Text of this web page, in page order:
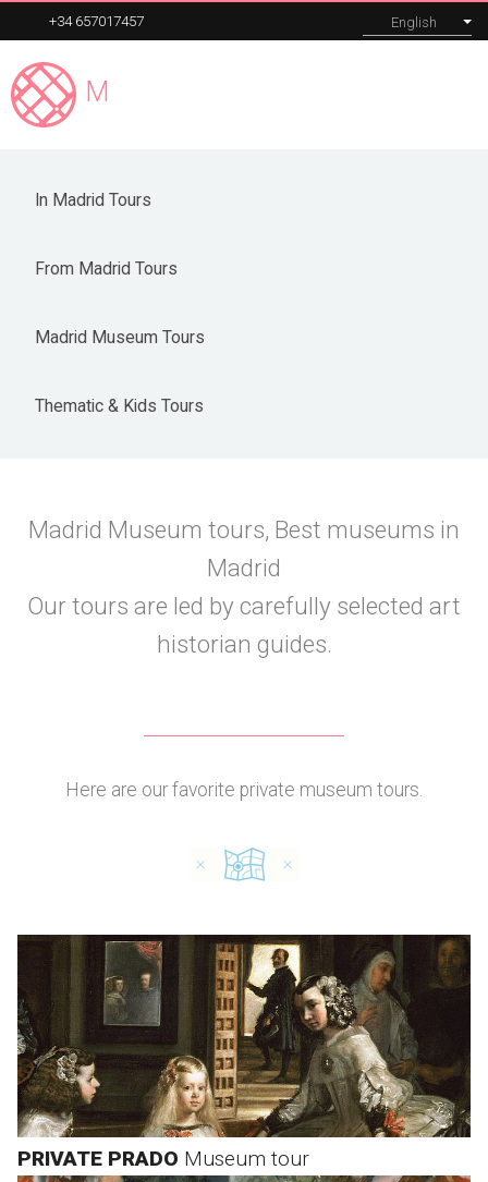
+34 657017457 English
Madrid
Our tours
Corporate
About
Blog
In Madrid Tours
From Madrid Tours
Madrid Museum Tours
Thematic & Kids Tours
Madrid Museum tours, Best museums in
Madrid
Our tours are led by carefully selected art
historian guides.
Here are our favorite private museum tours.
PRIVATE PRADO Museum tour